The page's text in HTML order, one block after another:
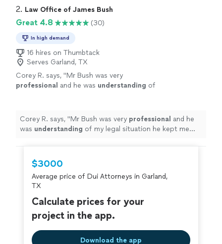
as your attorney. "
2. Law Office of James Bush
Great 4.8 (30)
In high demand
16 hires on Thumbtack
Serves Garland, TX
Corey R. says, "Mr Bush was very
professional and he was understanding of
attorney" See more
Corey R. says, "Mr Bush was very professional and he
was understanding of my legal situation he kept me
$3000
Average price of Dui Attorneys in Garland,
TX
Calculate prices for your
project in the app.
Download the app